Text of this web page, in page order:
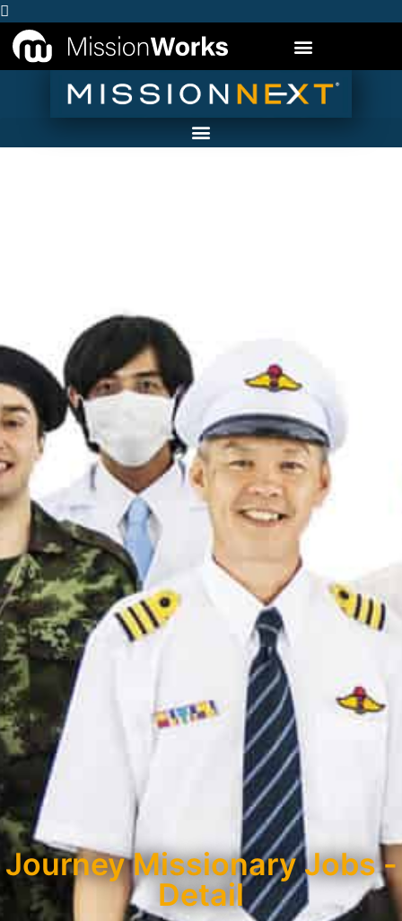
Journey Missionary Jobs -
Detail